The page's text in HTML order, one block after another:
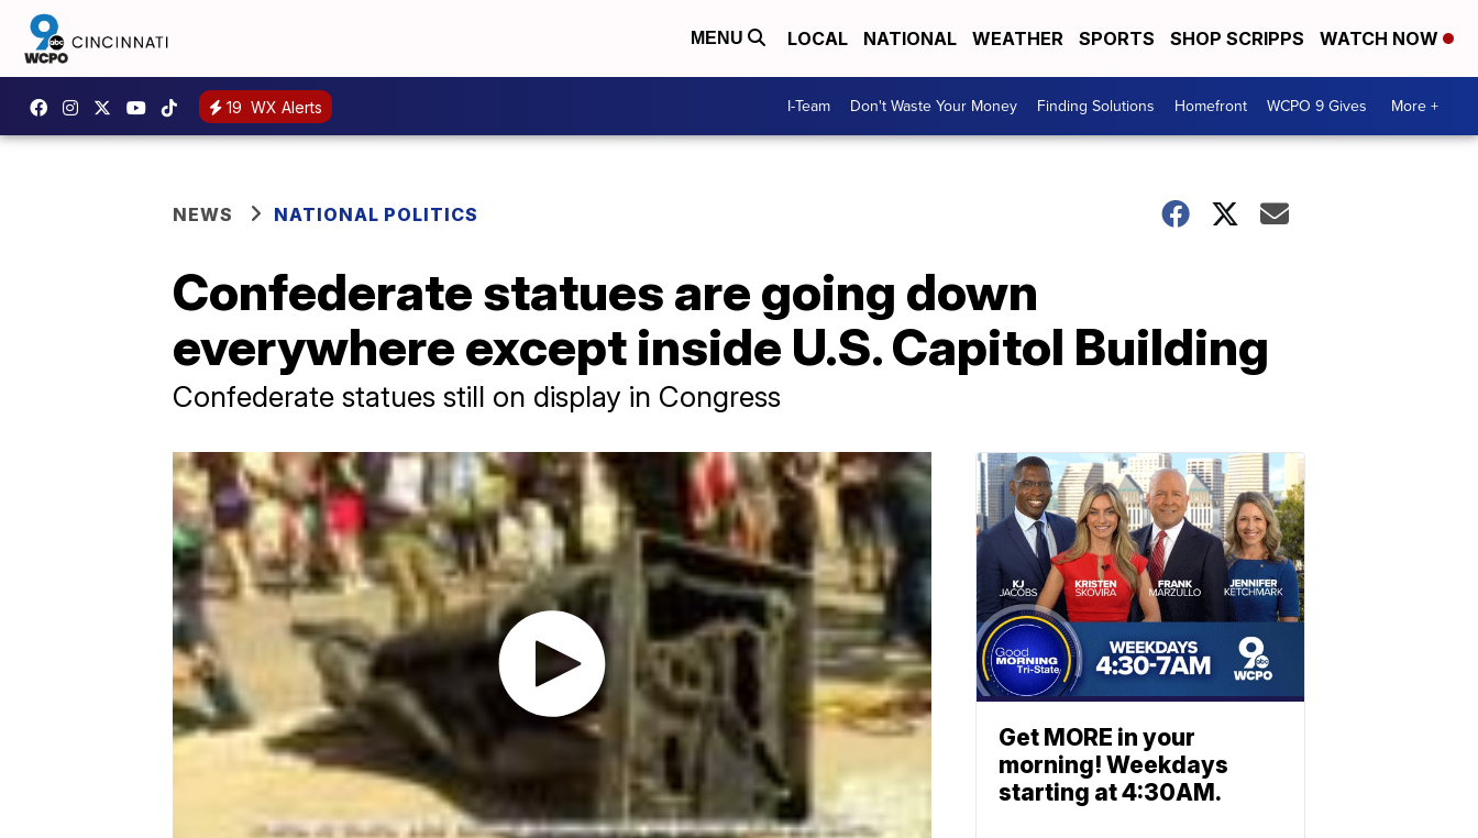
MENU LOCAL NATIONAL WEATHER SPORTS SHOP SCRIPPS WATCH NOW
19 WX Alerts I-Team Don't Waste Your Money Finding Solutions Homefront WCPO 9 Gives More +
NEWS NATIONAL POLITICS
Confederate statues are going down
everywhere except inside U.S. Capitol Building
Confederate statues still on display in Congress
Get MORE in your
morning! Weekdays
starting at 4:30AM.